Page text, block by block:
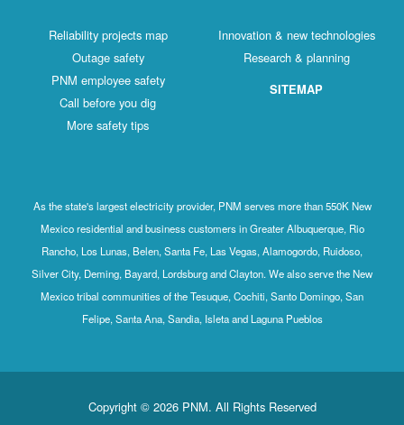
Reliability projects map
Outage safety
PNM employee safety
Call before you dig
More safety tips
Innovation & new technologies
Research & planning
SITEMAP
As the state's largest electricity provider, PNM serves more than 550K New
Mexico residential and business customers in Greater Albuquerque, Rio
Rancho, Los Lunas, Belen, Santa Fe, Las Vegas, Alamogordo, Ruidoso,
Silver City, Deming, Bayard, Lordsburg and Clayton. We also serve the New
Mexico tribal communities of the Tesuque, Cochiti, Santo Domingo, San
Felipe, Santa Ana, Sandia, Isleta and Laguna Pueblos
Copyright © 2026 PNM. All Rights Reserved